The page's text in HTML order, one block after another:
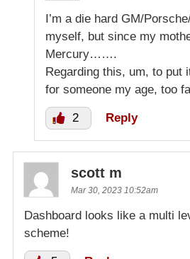
I’m a die hard GM/
myself, but since my
Mercury…….
Regarding this, um, to put
for someone my age, too
2 Reply
scott m
Mar 30, 2023 10:52am
Dashboard looks like a multi
scheme!